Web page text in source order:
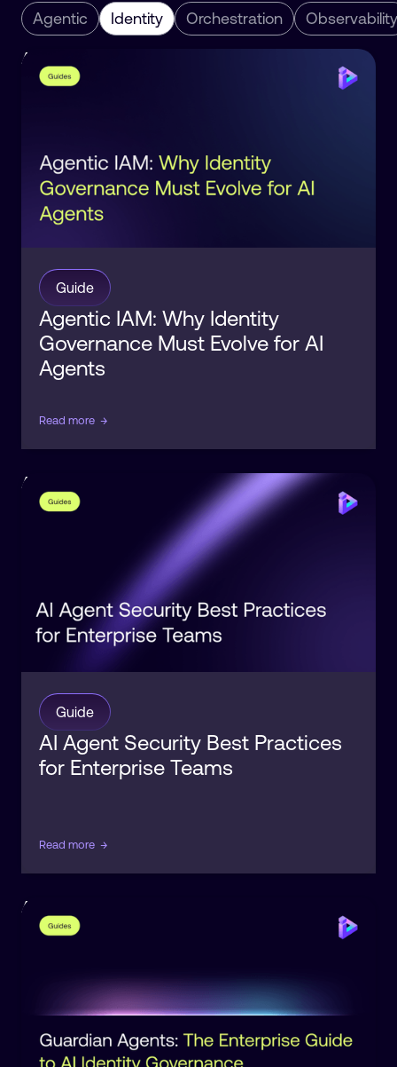
Agentic Identity Orchestration Observability
Agentic
Identity
Guide
Agentic IAM: Why Identity
Governance Must Evolve for AI
Agents
Read more →
Agentic
Identity
Guide
AI Agent Security Best Practices
for Enterprise Teams
Read more →
Agentic
Identity